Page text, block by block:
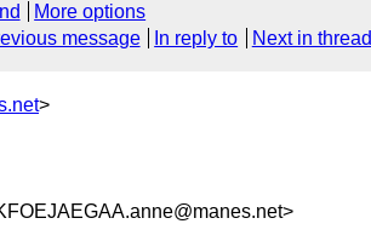
More options
message In reply to Next in thread
>